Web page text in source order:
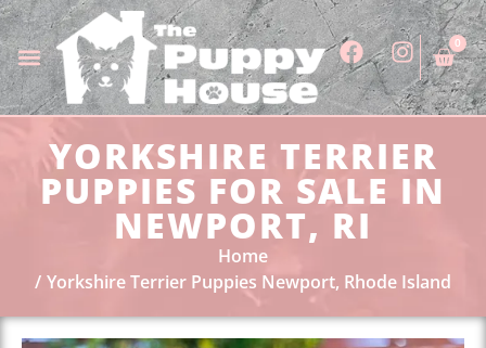
0
YORKSHIRE TERRIER
PUPPIES FOR SALE IN
NEWPORT, RI
Home
Yorkshire Terrier Puppies Newport, Rhode Island